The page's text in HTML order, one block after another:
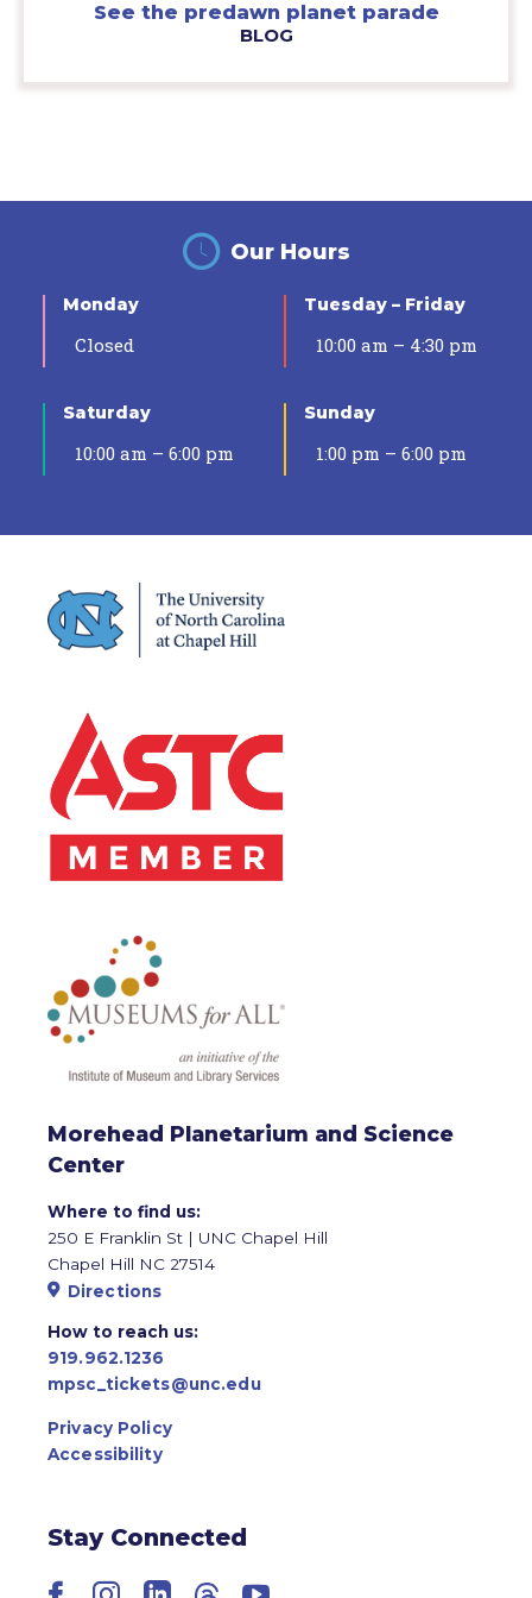
See the predawn planet parade
BLOG
Our Hours
Monday
Closed
Tuesday – Friday
10:00 am – 4:30 pm
Saturday
10:00 am – 6:00 pm
Sunday
1:00 pm – 6:00 pm
Morehead Planetarium and Science
Center
Where to find us:
250 E Franklin St | UNC Chapel Hill
Chapel Hill NC 27514
Directions
How to reach us:
919.962.1236
mpsc_tickets@unc.edu
Privacy Policy
Accessibility
Stay Connected